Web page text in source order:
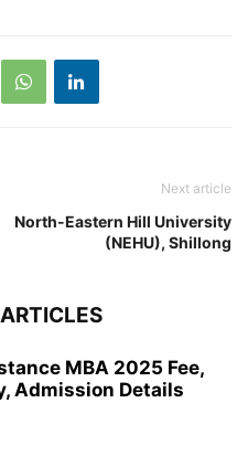
Next article
North-Eastern Hill University
(NEHU), Shillong
MBA 2025 Fee,
Admission Details